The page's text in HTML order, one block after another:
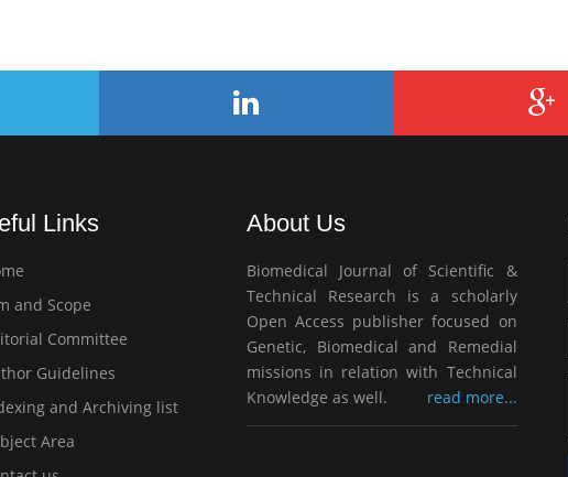
Links
and Scope
Committee
Guidelines
and Archiving list
Area
About Us
Biomedical Journal of Scientific &
Technical Research is a scholarly
Open Access publisher focused on
Genetic, Biomedical and Remedial
missions in relation with Technical
Knowledge as well.
read more...